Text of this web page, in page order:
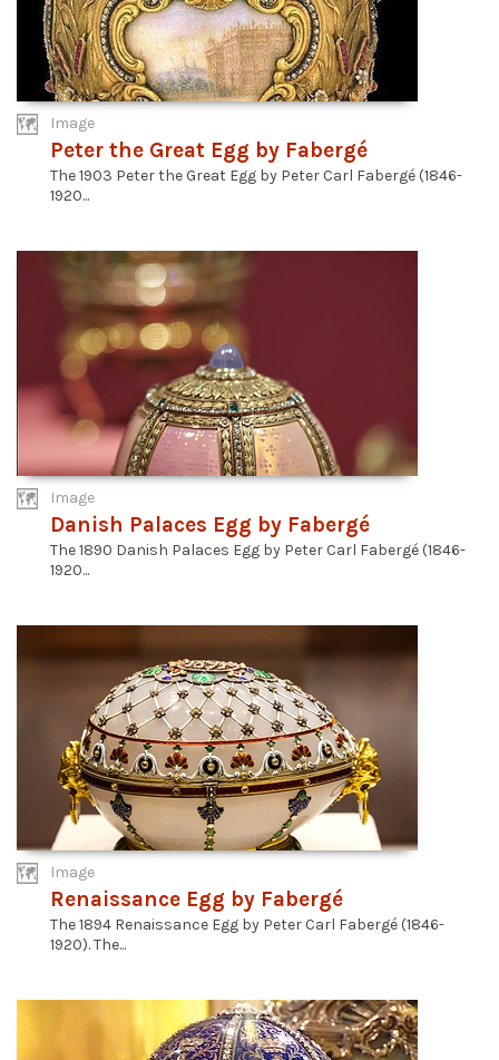
Image
Peter the Great Egg by Fabergé
The 1903 Peter the Great Egg by Peter Carl Fabergé (1846-
1920...
Image
Danish Palaces Egg by Fabergé
The 1890 Danish Palaces Egg by Peter Carl Fabergé (1846-
1920...
Image
Renaissance Egg by Fabergé
The 1894 Renaissance Egg by Peter Carl Fabergé (1846-
1920). The...